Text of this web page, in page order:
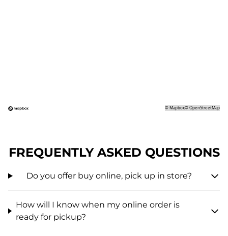
©Mapbox©OpenStreetMap
FREQUENTLY ASKED QUESTIONS
Do you offer buy online, pick up in store?
How will I know when my online order is
ready for pickup?